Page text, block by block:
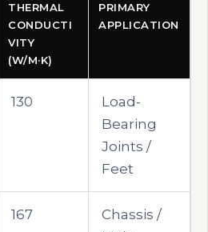
THERMAL
CONDUCTI
VITY
(W/M·K)
PRIMARY
APPLICATION
130
Load-
Bearing
Joints /
Feet
167
Chassis /